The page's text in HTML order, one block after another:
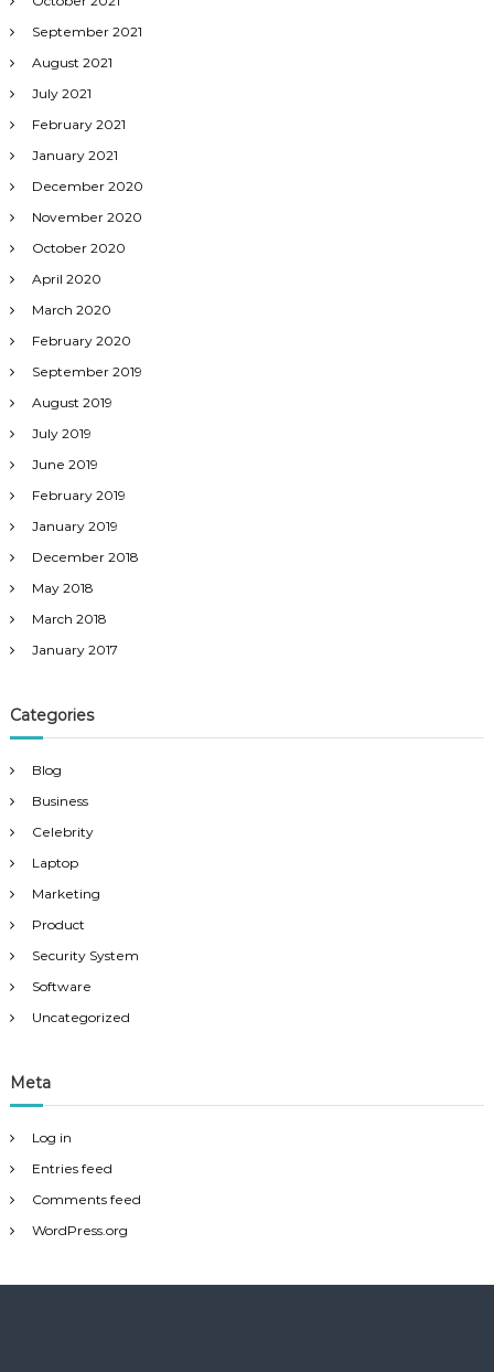
September 2021
August 2021
July 2021
February 2021
January 2021
December 2020
November 2020
October 2020
April 2020
March 2020
February 2020
September 2019
August 2019
July 2019
June 2019
February 2019
January 2019
December 2018
May 2018
March 2018
January 2017
Categories
Blog
Business
Celebrity
Laptop
Marketing
Product
Security System
Software
Uncategorized
Meta
Log in
Entries feed
Comments feed
WordPress.org